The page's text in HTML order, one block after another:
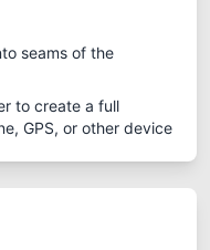
seams of the
to create a full
GPS, or other device